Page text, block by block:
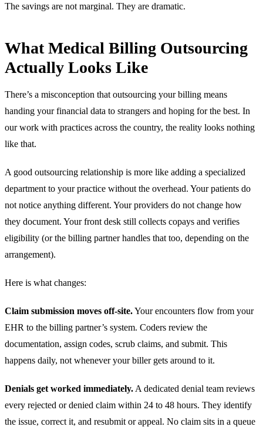
The savings are not marginal. They are dramatic.
What Medical Billing Outsourcing
Actually Looks Like
There’s a misconception that outsourcing your billing means
handing your financial data to strangers and hoping for the best. In
our work with practices across the country, the reality looks nothing
like that.
A good outsourcing relationship is more like adding a specialized
department to your practice without the overhead. Your patients do
not notice anything different. Your providers do not change how
they document. Your front desk still collects copays and verifies
eligibility (or the billing partner handles that too, depending on the
arrangement).
Here is what changes:
Claim submission moves off-site.Your encounters flow from your
EHR to the billing partner’s system. Coders review the
documentation, assign codes, scrub claims, and submit. This
happens daily, not whenever your biller gets around to it.
Denials get worked immediately. A dedicated denial team reviews
every rejected or denied claim within 24 to 48 hours. They identify
the issue, correct it, and resubmit or appeal. No claim sits in a queue